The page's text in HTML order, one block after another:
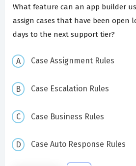
What feature can an app builder
assign cases that have been open
days to the next support tier?
Case Assignment Rules
Case Escalation Rules
Case Business Rules
Case Auto Response Rules